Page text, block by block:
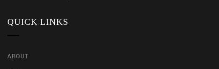
QUICK LINKS
ABOUT